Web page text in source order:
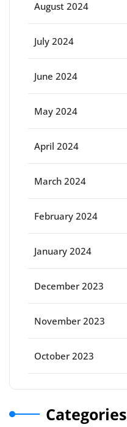
August 2024
July 2024
June 2024
May 2024
April 2024
March 2024
February 2024
January 2024
December 2023
November 2023
October 2023
Categories